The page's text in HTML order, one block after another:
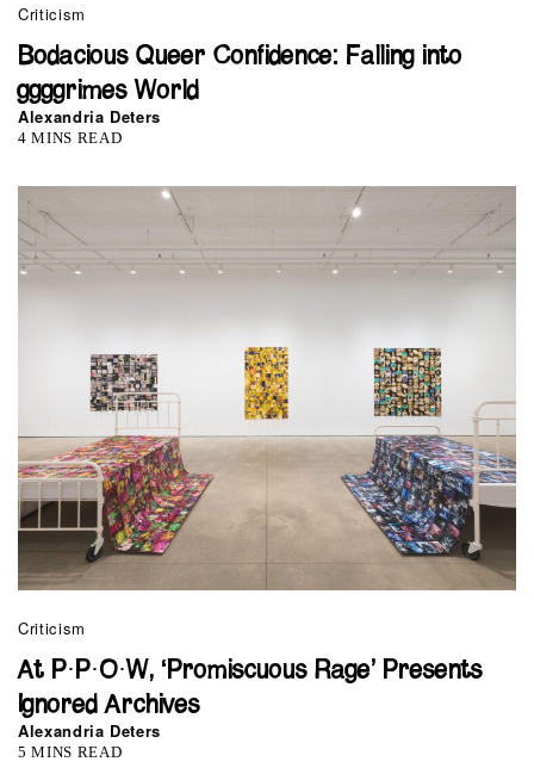
Criticism
Bodacious Queer Confidence: Falling into
ggggrimes World
Alexandria Deters
4 MINS READ
Criticism
At P·P·O·W, ‘Promiscuous Rage’ Presents
Ignored Archives
Alexandria Deters
5 MINS READ